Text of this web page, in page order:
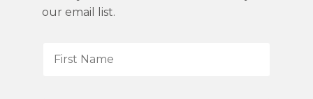
our email list.